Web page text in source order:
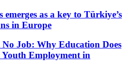
emerges as a key to Türkiye’s
in Europe
Job: Why Education Does
Youth Employment in